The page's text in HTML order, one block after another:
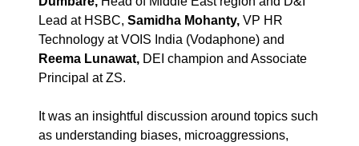
Lead at HSBC, Samidha Mohanty, VP HR
Technology at VOIS India (Vodaphone) and
Reema Lunawat, DEI champion and Associate
Principal at ZS.
It was an insightful discussion around topics such
as understanding biases, microaggressions,